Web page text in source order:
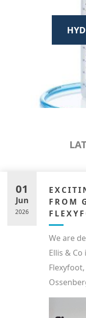
01
Jun
2026
FROM
We are
Ellis &